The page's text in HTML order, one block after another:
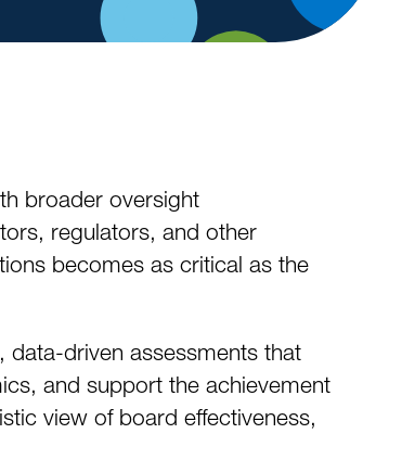
broader oversight
regulators, and other
becomes as critical as the
driven assessments that
and support the achievement
view of board effectiveness,